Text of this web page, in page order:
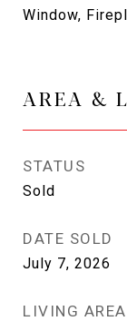
Window,
AREA &
STATUS
Sold
DATE SOLD
July 7, 2026
LIVING AREA